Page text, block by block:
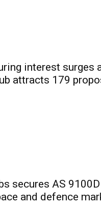
interest surges
attracts 179
secures AS
and defence